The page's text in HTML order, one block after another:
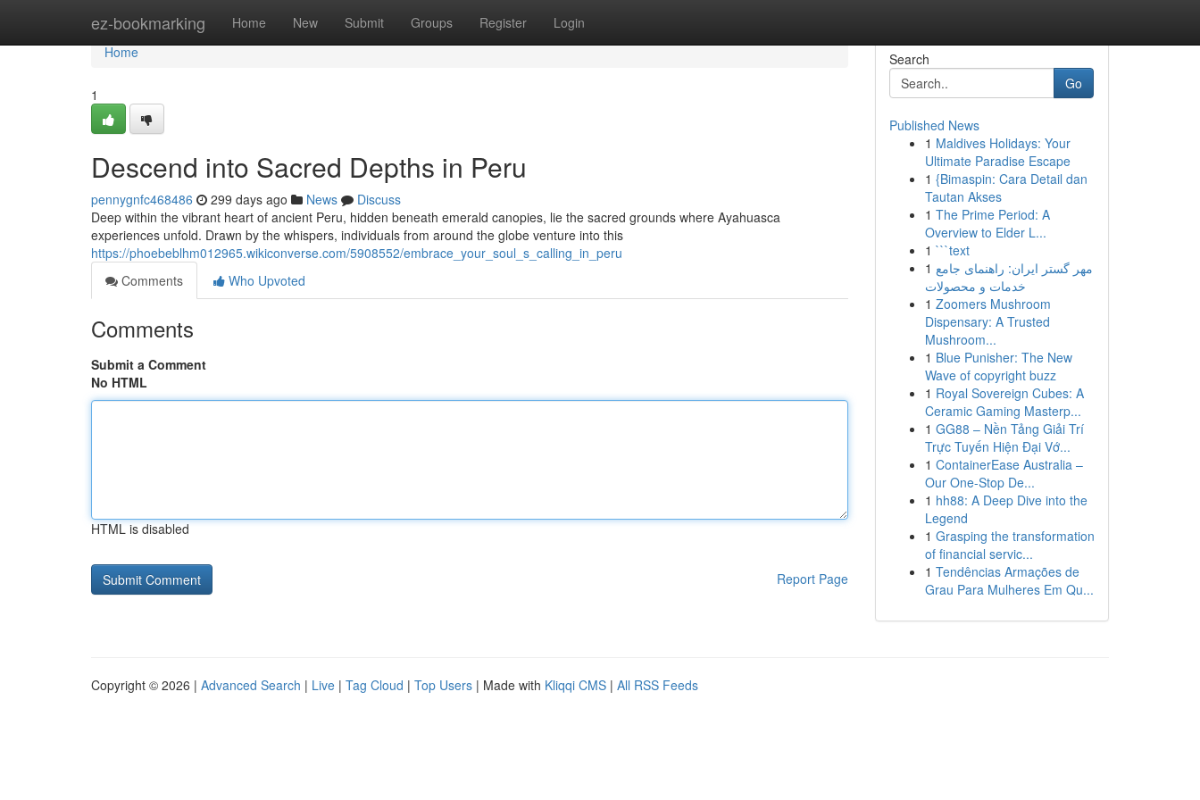
ez-bookmarking Home New Submit Groups Register Login
Home
Home
1
Descend into Sacred Depths in Peru
pennygnfc468486 299 days ago News
Discuss
Deep within the vibrant heart of ancient Peru, hidden beneath emerald canopies, lie the sacred grounds where Ayahuasca
experiences unfold. Drawn by the whispers, individuals from around the globe venture into this
https://phoebeblhm012965.wikiconverse.com/5908552/embrace_your_soul_s_calling_in_peru
Comments
Who Upvoted
Comments
Submit a Comment
No HTML
HTML is disabled
Report Page
Search
Go
Published News
1 Maldives Holidays: Your
Ultimate Paradise Escape
1 {Bimaspin: Cara Detail dan
Tautan Akses
1 The Prime Period: A
Overview to Elder L...
1 ```text
1 مهر گستر ایران: راهنمای جامع
خدمات و محصولات
1 Zoomers Mushroom
Dispensary: A Trusted
Mushroom...
1 Blue Punisher: The New
Wave of copyright buzz
1 Royal Sovereign Cubes: A
Ceramic Gaming Masterp...
1 GG88 – Nền Tảng Giải Trí
Trực Tuyến Hiện Đại Vớ...
1 ContainerEase Australia –
Our One-Stop De...
1 hh88: A Deep Dive into the
Legend
1 Grasping the transformation
of financial servic...
1 Tendências Armações de
Grau Para Mulheres Em Qu...
Copyright © 2026 | Advanced Search | Live | Tag Cloud | Top Users | Made with Kliqqi CMS | All RSS Feeds